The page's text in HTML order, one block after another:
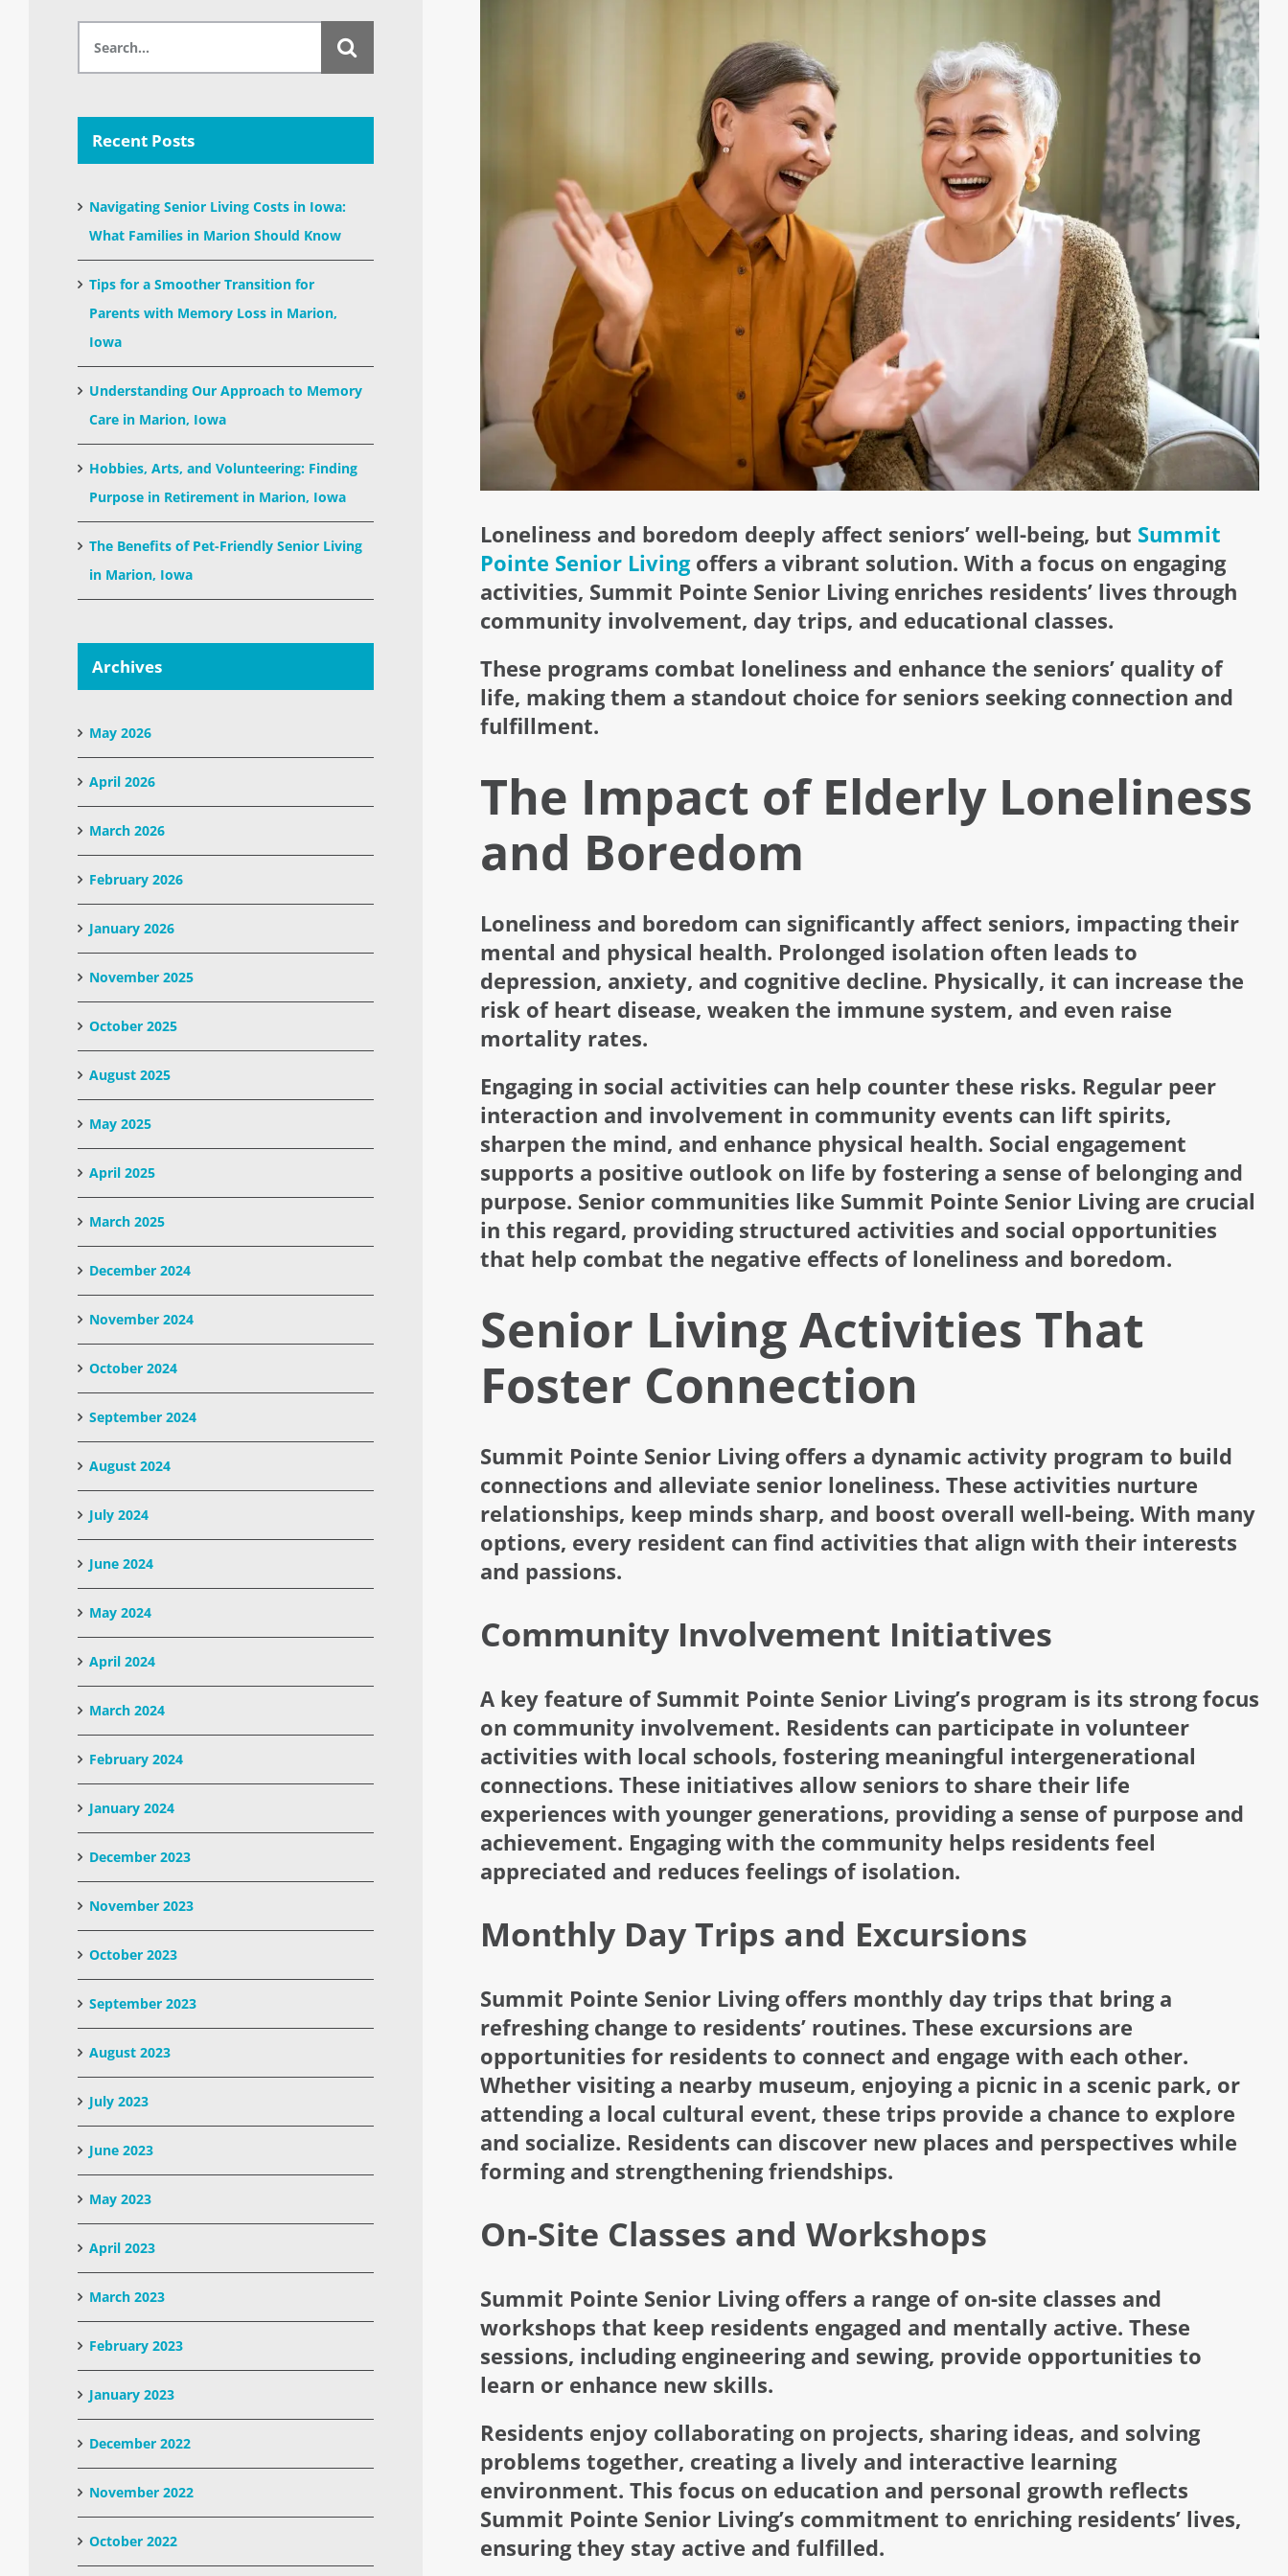
Loneliness and boredom deeply affect seniors’ well-being, but Summit
Pointe Senior Livingoffers a vibrant solution. With a focus on engaging
activities, Summit Pointe Senior Living enriches residents’ lives through
community involvement, day trips, and educational classes.
These programs combat loneliness and enhance the seniors’ quality of
life, making them a standout choice for seniors seeking connection and
fulfillment.
The Impact of Elderly Loneliness
and Boredom
Loneliness and boredom can significantly affect seniors, impacting their
mental and physical health. Prolonged isolation often leads to
depression, anxiety, and cognitive decline. Physically, it can increase the
risk of heart disease, weaken the immune system, and even raise
mortality rates.
Engaging in social activities can help counter these risks. Regular peer
interaction and involvement in community events can lift spirits,
sharpen the mind, and enhance physical health. Social engagement
supports a positive outlook on life by fostering a sense of belonging and
purpose. Senior communities like Summit Pointe Senior Living are crucial
in this regard, providing structured activities and social opportunities
that help combat the negative effects of loneliness and boredom.
Senior Living Activities That
Foster Connection
Summit Pointe Senior Living offers a dynamic activity program to build
connections and alleviate senior loneliness. These activities nurture
relationships, keep minds sharp, and boost overall well-being. With many
options, every resident can find activities that align with their interests
and passions.
Community Involvement Initiatives
A key feature of Summit Pointe Senior Living’s program is its strong focus
on community involvement. Residents can participate in volunteer
activities with local schools, fostering meaningful intergenerational
connections. These initiatives allow seniors to share their life
experiences with younger generations, providing a sense of purpose and
achievement. Engaging with the community helps residents feel
appreciated and reduces feelings of isolation.
Monthly Day Trips and Excursions
Summit Pointe Senior Living offers monthly day trips that bring a
refreshing change to residents’ routines. These excursions are
opportunities for residents to connect and engage with each other.
Whether visiting a nearby museum, enjoying a picnic in a scenic park, or
attending a local cultural event, these trips provide a chance to explore
and socialize. Residents can discover new places and perspectives while
forming and strengthening friendships.
On-Site Classes and Workshops
Summit Pointe Senior Living offers a range of on-site classes and
workshops that keep residents engaged and mentally active. These
sessions, including engineering and sewing, provide opportunities to
learn or enhance new skills.
Residents enjoy collaborating on projects, sharing ideas, and solving
problems together, creating a lively and interactive learning
environment. This focus on education and personal growth reflects
Summit Pointe Senior Living’s commitment to enriching residents’ lives,
ensuring they stay active and fulfilled.
Recent Posts
Navigating Senior Living Costs in Iowa:
What Families in Marion Should Know
Tips for a Smoother Transition for
Parents with Memory Loss in Marion,
Iowa
Understanding Our Approach to Memory
Care in Marion, Iowa
Hobbies, Arts, and Volunteering: Finding
Purpose in Retirement in Marion, Iowa
The Benefits of Pet-Friendly Senior Living
in Marion, Iowa
Archives
May 2026
April 2026
March 2026
February 2026
January 2026
November 2025
October 2025
August 2025
May 2025
April 2025
March 2025
December 2024
November 2024
October 2024
September 2024
August 2024
July 2024
June 2024
May 2024
April 2024
March 2024
February 2024
January 2024
December 2023
November 2023
October 2023
September 2023
August 2023
July 2023
June 2023
May 2023
April 2023
March 2023
February 2023
January 2023
December 2022
November 2022
October 2022